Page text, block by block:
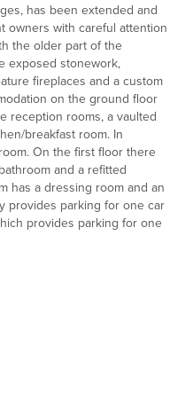
has been extended and
owners with careful attention
the older part of the
exposed stonework,
fireplaces and a custom
on the ground floor
reception rooms, a vaulted
breakfast room. In
On the first floor there
and a refitted
has a dressing room and an
provides parking for one car
provides parking for one
butler sink and a
a fridge/freezer, a